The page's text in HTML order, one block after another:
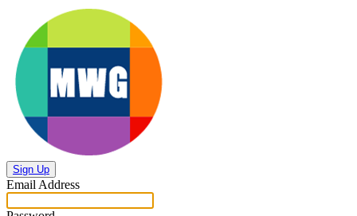
Sign Up
Email Address